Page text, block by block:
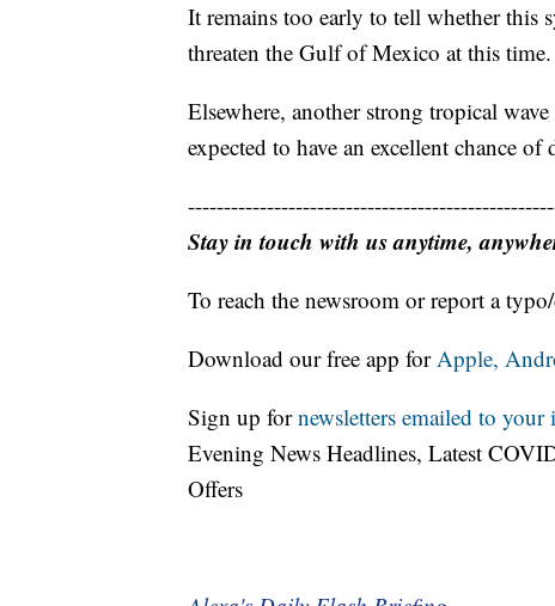
It remains too early to tell whether this
threaten the Gulf of Mexico at this time.
Elsewhere, another strong tropical
expected to have an excellent chance
Stay in touch with us anytime,
To reach the newsroom or report a
Download our free app forApple,
Sign up fornewsletters emailed to your
Evening News Headlines, Latest
Offers